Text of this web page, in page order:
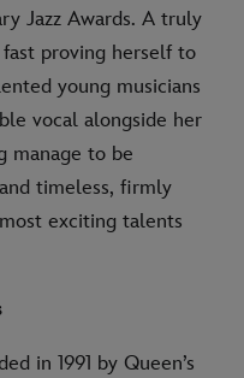
Jazz Awards. A truly
proving herself to
young musicians
vocal alongside her
manage to be
timeless, firmly
exciting talents
in 1991 by Queen’s